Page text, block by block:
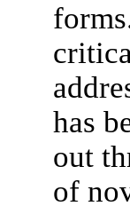
has
out
of